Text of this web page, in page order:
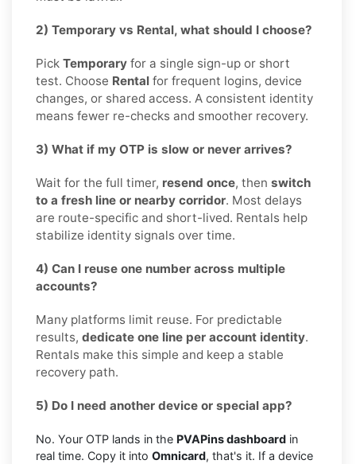
2) Temporary vs Rental, what should I choose?
Pick Temporary for a single sign-up or short
test. Choose Rental for frequent logins, device
changes, or shared access. A consistent identity
means fewer re-checks and smoother recovery.
3) What if my OTP is slow or never arrives?
Wait for the full timer, resend once, then switch
to a fresh line or nearby corridor. Most delays
are route-specific and short-lived. Rentals help
stabilize identity signals over time.
4) Can I reuse one number across multiple
accounts?
Many platforms limit reuse. For predictable
results, dedicate one line per account identity.
Rentals make this simple and keep a stable
recovery path.
5) Do I need another device or special app?
No. Your OTP lands in the PVAPins dashboard in
real time. Copy it into Omnicard, that's it. If a device